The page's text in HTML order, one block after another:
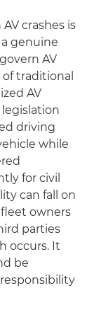
crashes is
genuine
AV
traditional
AV
legislation
driving
while
for civil
can fall on
owners
parties
occurs. It
be